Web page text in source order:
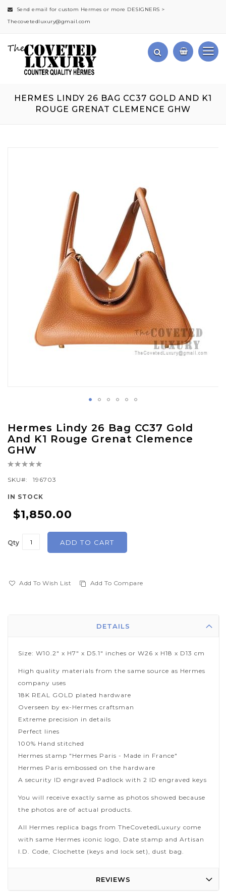
Send email for custom Hermes or more DESIGNERS >
Thecovetedluxury@gmail.com
HERMES LINDY 26 BAG CC37 GOLD AND K1
ROUGE GRENAT CLEMENCE GHW
Hermes Lindy 26 Bag CC37 Gold
And K1 Rouge Grenat Clemence
GHW
Rating:
SKU
196703
IN STOCK
$1,850.00
Qty ADD TO CART
Add To Wish List Add To Compare
to
the
of
the
images
DETAILS
Size: W10.2" x H7" x D5.1" inches or W26 x H18 x D13 cm
High quality materials from the same source as Hermes
company uses
18K REAL GOLD plated hardware
Overseen by ex-Hermes craftsman
Extreme precision in details
Perfect lines
100% Hand stitched
Hermes stamp "Hermes Paris - Made in France"
Hermes Paris embossed on the hardware
A security ID engraved Padlock with 2 ID engraved keys
You will receive exactly same as photos showed because
the photos are of actual products.
All Hermes replica bags from TheCovetedLuxury come
with same Hermes iconic logo, Date stamp and Artisan
I.D. Code, Clochette (keys and lock set), dust bag.
REVIEWS